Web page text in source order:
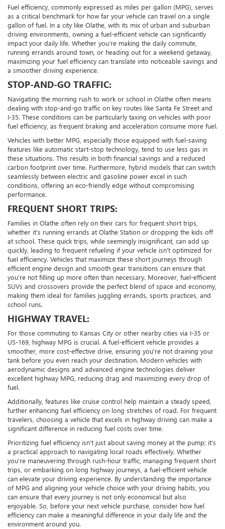
Fuel efficiency, commonly expressed as miles per gallon (MPG), serves
as a critical benchmark for how far your vehicle can travel on a single
gallon of fuel. In a city like Olathe, with its mix of urban and suburban
driving environments, owning a fuel-efficient vehicle can significantly
impact your daily life. Whether you’re making the daily commute,
running errands around town, or heading out for a weekend getaway,
maximizing your fuel efficiency can translate into noticeable savings and
a smoother driving experience.
STOP-AND-GO TRAFFIC:
Navigating the morning rush to work or school in Olathe often means
dealing with stop-and-go traffic on key routes like Santa Fe Street and
I-35. These conditions can be particularly taxing on vehicles with poor
fuel efficiency, as frequent braking and acceleration consume more fuel.
Vehicles with better MPG, especially those equipped with fuel-saving
features like automatic start-stop technology, tend to use less gas in
these situations. This results in both financial savings and a reduced
carbon footprint over time. Furthermore, hybrid models that can switch
seamlessly between electric and gasoline power excel in such
conditions, offering an eco-friendly edge without compromising
performance.
FREQUENT SHORT TRIPS:
Families in Olathe often rely on their cars for frequent short trips,
whether it's running errands at Olathe Station or dropping the kids off
at school. These quick trips, while seemingly insignificant, can add up
quickly, leading to frequent refueling if your vehicle isn't optimized for
fuel efficiency. Vehicles that maximize these short journeys through
efficient engine design and smooth gear transitions can ensure that
you’re not filling up more often than necessary. Moreover, fuel-efficient
SUVs and crossovers provide the perfect blend of space and economy,
making them ideal for families juggling errands, sports practices, and
school runs.
HIGHWAY TRAVEL:
For those commuting to Kansas City or other nearby cities via I-35 or
US-169, highway MPG is crucial. A fuel-efficient vehicle provides a
smoother, more cost-effective drive, ensuring you're not draining your
tank before you even reach your destination. Modern vehicles with
aerodynamic designs and advanced engine technologies deliver
excellent highway MPG, reducing drag and maximizing every drop of
fuel.
Additionally, features like cruise control help maintain a steady speed,
further enhancing fuel efficiency on long stretches of road. For frequent
travelers, choosing a vehicle that excels in highway driving can make a
significant difference in reducing fuel costs over time.
Prioritizing fuel efficiency isn't just about saving money at the pump; it's
a practical approach to navigating local roads effectively. Whether
you're maneuvering through rush-hour traffic, managing frequent short
trips, or embarking on long highway journeys, a fuel-efficient vehicle
can elevate your driving experience. By understanding the importance
of MPG and aligning your vehicle choice with your driving habits, you
can ensure that every journey is not only economical but also
enjoyable. So, before your next vehicle purchase, consider how fuel
efficiency can make a meaningful difference in your daily life and the
environment around you.